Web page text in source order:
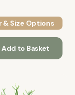
& Size Options
Add to Basket